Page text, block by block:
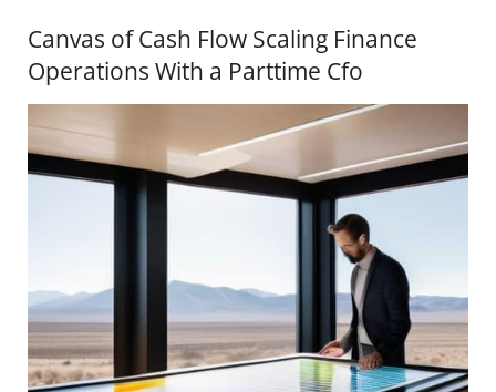
Canvas of Cash Flow Scaling Finance
Operations With a Parttime Cfo